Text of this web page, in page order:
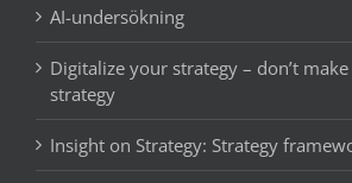
AI-undersökning
Digitalize your strategy – don’t
strategy
Insight on Strategy: Strategy